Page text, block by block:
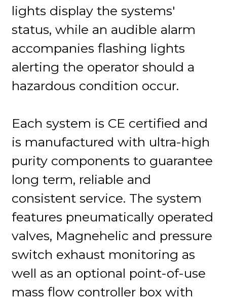
lights display the systems'
status, while an audible alarm
accompanies flashing lights
alerting the operator should a
hazardous condition occur.
Each system is CE certified and
is manufactured with ultra-high
purity components to guarantee
long term, reliable and
consistent service. The system
features pneumatically operated
valves, Magnehelic and pressure
switch exhaust monitoring as
well as an optional point-of-use
mass flow controller box with